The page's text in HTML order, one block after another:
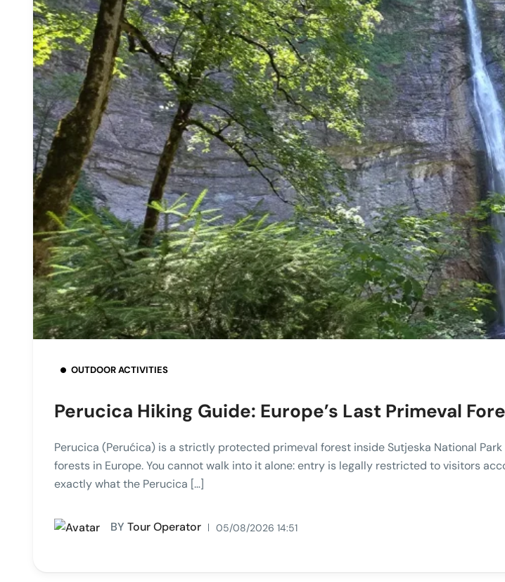
OUTDOOR ACTIVITIES
Perucica Hiking Guide: Europe’s Last Primeval
Perucica (Perućica) is a strictly protected primeval forest inside Sutjeska National
forests in Europe. You cannot walk into it alone: entry is legally restricted to visitors
exactly what the Perucica […]
BY Tour Operator 05/08/2026 14:51